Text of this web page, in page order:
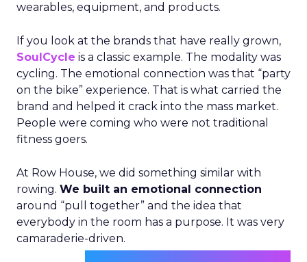
wearables, equipment, and products.
If you look at the brands that have really grown,
SoulCycle is a classic example. The modality was
cycling. The emotional connection was that “party
on the bike” experience. That is what carried the
brand and helped it crack into the mass market.
People were coming who were not traditional
fitness goers.
At Row House, we did something similar with
rowing. We built an emotional connection
around “pull together” and the idea that
everybody in the room has a purpose. It was very
camaraderie-driven.